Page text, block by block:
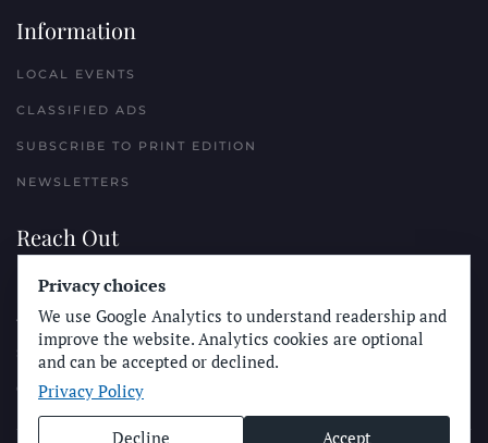
Information
LOCAL EVENTS
CLASSIFIED ADS
SUBSCRIBE TO PRINT EDITION
NEWSLETTERS
Reach Out
PLACE A CLASSIFIED AD
ADVERTISE WITH THE SUN
SUBMIT NEWS
CONTACT THE SUN
Privacy choices
We use Google Analytics to understand readership and
improve the website. Analytics cookies are optional
and can be accepted or declined.
Privacy Policy
Decline Accept